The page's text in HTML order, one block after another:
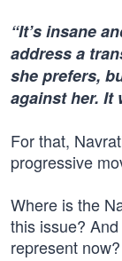
“It’s insane
address a
she prefers,
against her. It
For that,
progressive
Where is the
this issue?
represent